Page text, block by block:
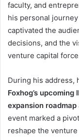
faculty, and
his personal
captivated the
decisions, and the
venture capital
During his address,
Foxhog’s upcoming
expansion roadmap
event marked a
reshape the